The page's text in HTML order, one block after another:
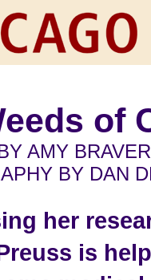
of
AMY
BY DAN
her
is